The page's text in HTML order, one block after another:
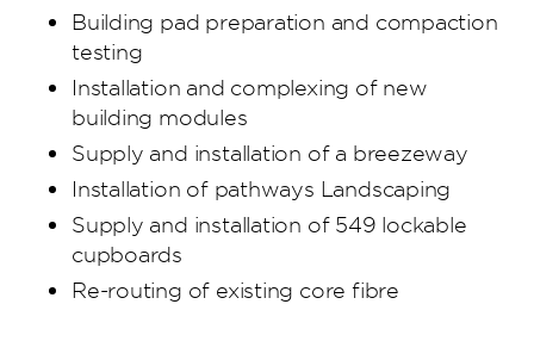
Building pad preparation and compaction
testing
Installation and complexing of new
building modules
Supply and installation of a breezeway
Installation of pathways Landscaping
Supply and installation of 549 lockable
cupboards
Re-routing of existing core fibre